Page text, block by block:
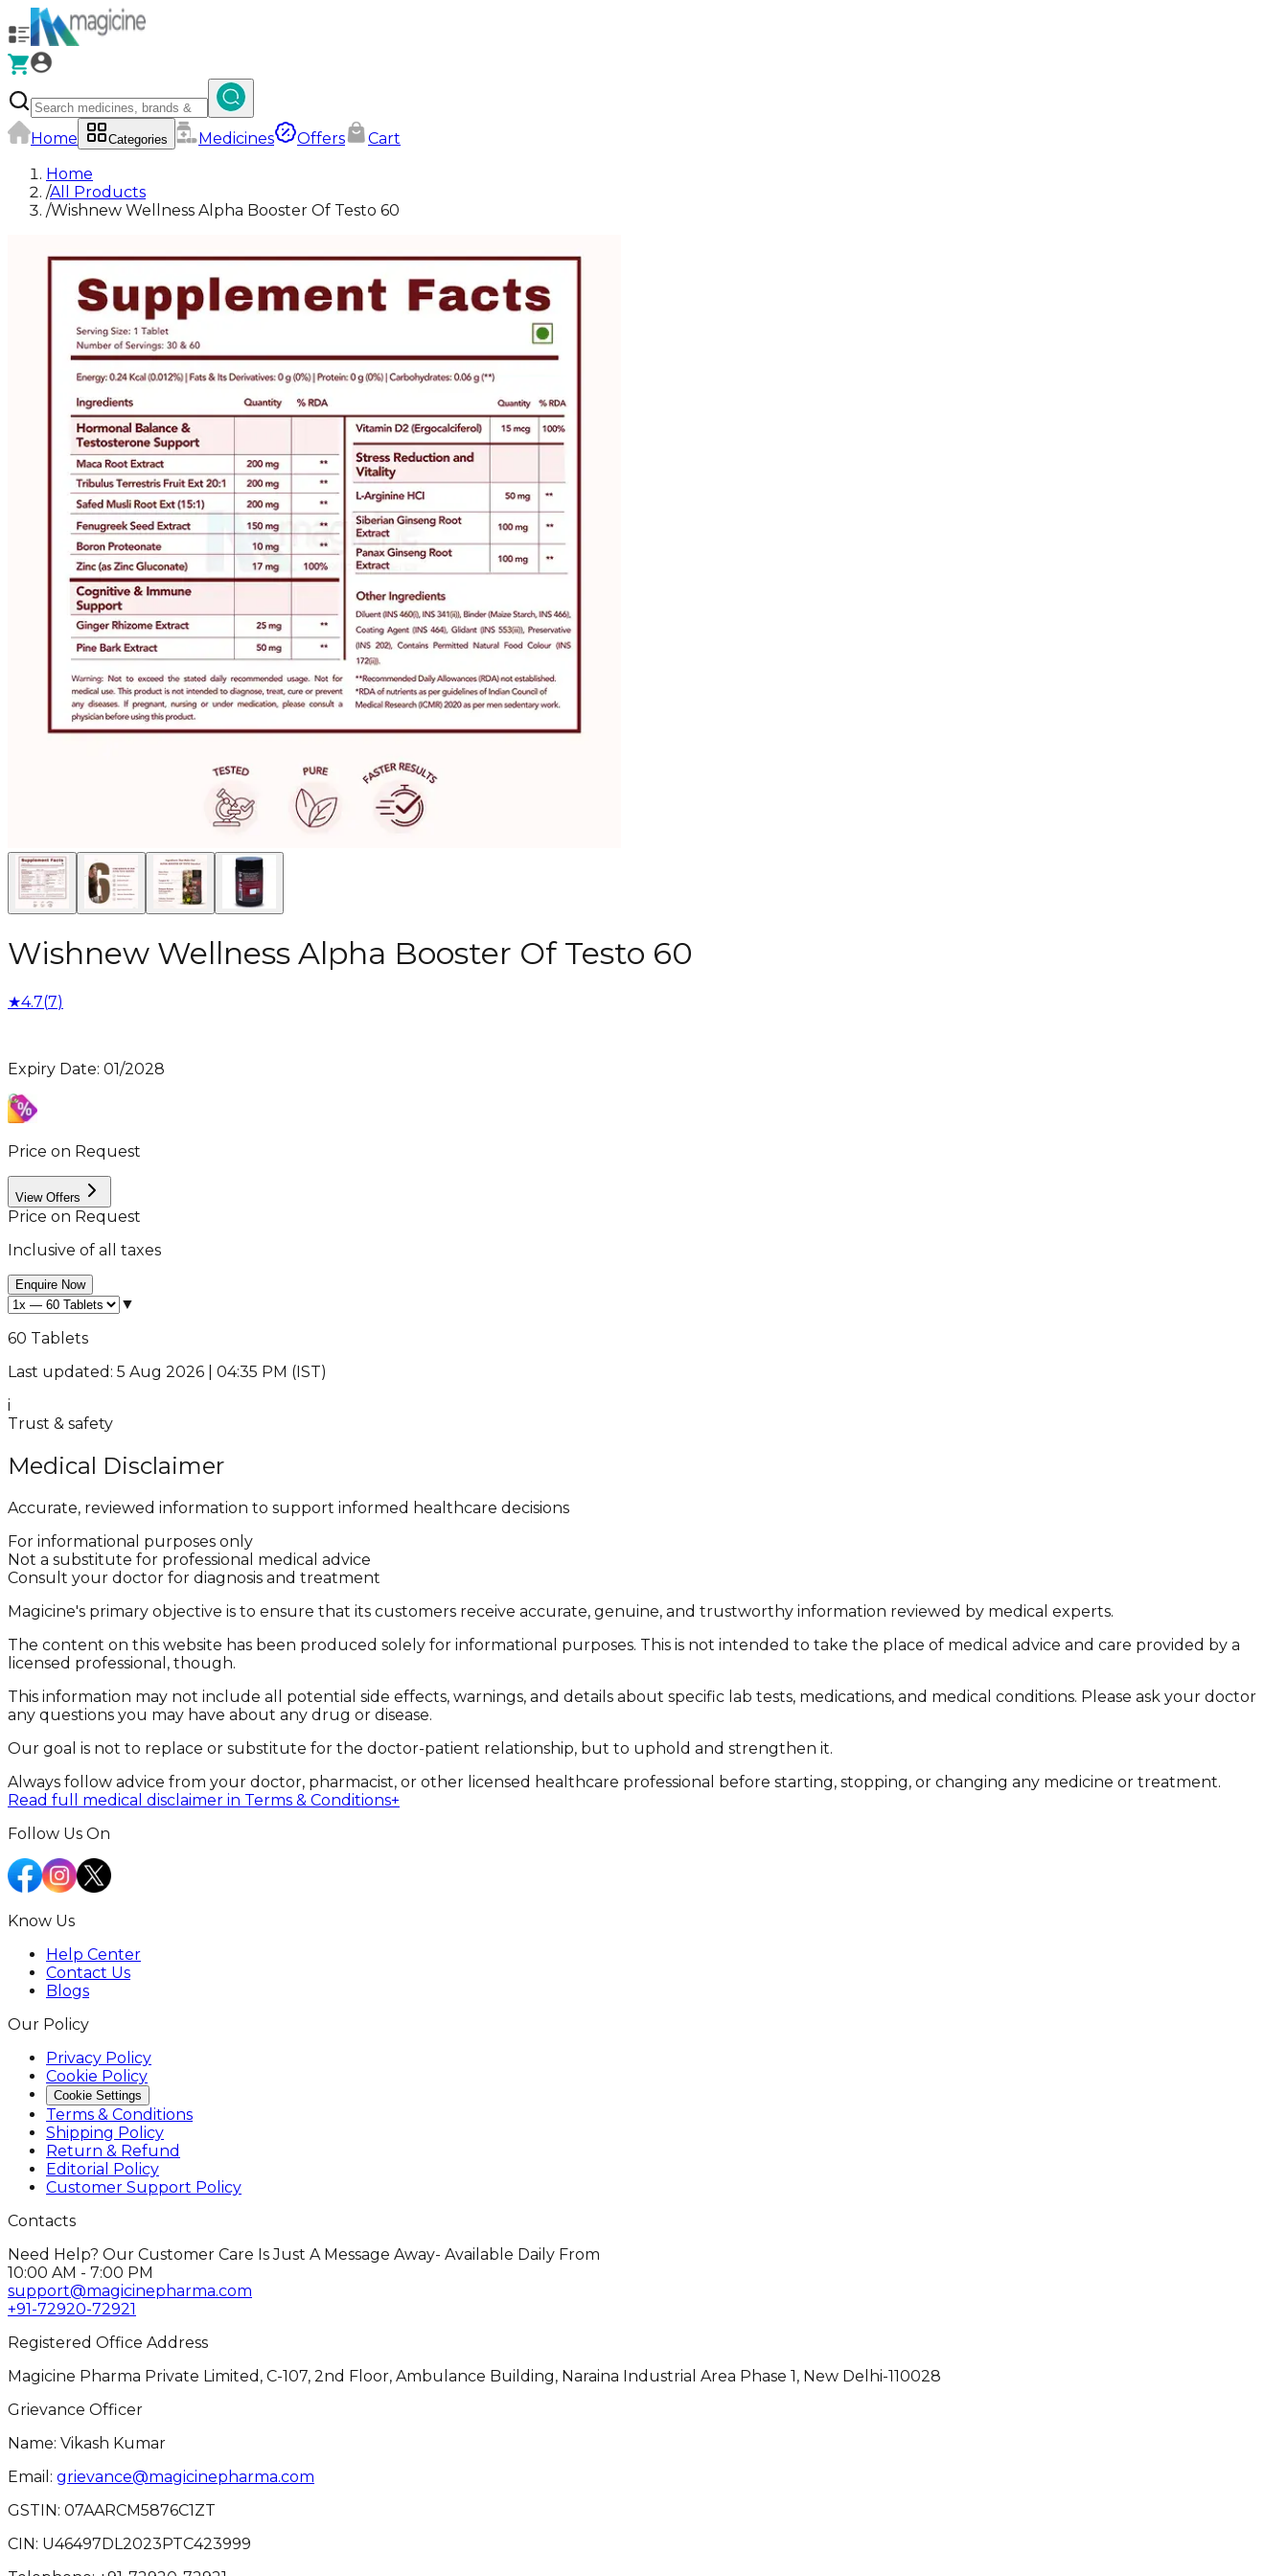
Home Categories Medicines Offers
Cart
Home
/All Products
/Wishnew Wellness Alpha Booster Of Testo 60
Wishnew Wellness Alpha Booster Of Testo 60
★4.7(7)
Expiry Date: 01/2028
Price on Request
View Offers
Price on Request
Inclusive of all taxes
Enquire Now
▼
60 Tablets
Last updated: 5 Aug 2026 | 04:35 PM (IST)
i
Trust & safety
Medical Disclaimer
Accurate, reviewed information to support informed healthcare decisions
For informational purposes only
Not a substitute for professional medical advice
Consult your doctor for diagnosis and treatment
Magicine's primary objective is to ensure that its customers receive accurate, genuine, and trustworthy information reviewed by medical experts.
The content on this website has been produced solely for informational purposes. This is not intended to take the place of medical advice and care provided by a
licensed professional, though.
This information may not include all potential side effects, warnings, and details about specific lab tests, medications, and medical conditions. Please ask your doctor
any questions you may have about any drug or disease.
Our goal is not to replace or substitute for the doctor-patient relationship, but to uphold and strengthen it.
Always follow advice from your doctor, pharmacist, or other licensed healthcare professional before starting, stopping, or changing any medicine or treatment.
Read full medical disclaimer in Terms & Conditions+
Follow Us On
Know Us
Help Center
Contact Us
Blogs
Our Policy
Privacy Policy
Cookie Policy
Cookie Settings
Terms & Conditions
Shipping Policy
Return & Refund
Editorial Policy
Customer Support Policy
Contacts
Need Help? Our Customer Care Is Just A Message Away- Available Daily From
10:00 AM - 7:00 PM
support@magicinepharma.com
+91-72920-72921
Registered Office Address
Magicine Pharma Private Limited, C-107, 2nd Floor, Ambulance Building, Naraina Industrial Area Phase 1, New Delhi-110028
Grievance Officer
Name: Vikash Kumar
Email: grievance@magicinepharma.com
GSTIN: 07AARCM5876C1ZT
CIN: U46497DL2023PTC423999